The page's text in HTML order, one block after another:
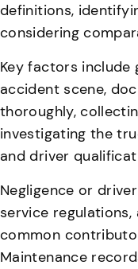
definitions,
considering
Key factors include
accident scene,
thoroughly,
investigating the
and driver
Negligence or
service
common
Maintenance